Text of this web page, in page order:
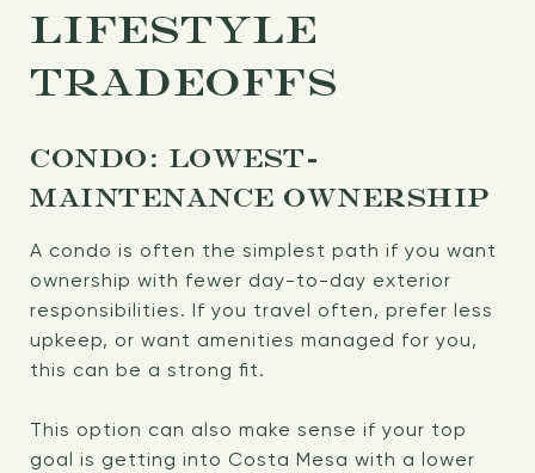
LIFESTYLE
TRADEOFFS
CONDO: LOWEST-
MAINTENANCE OWNERSHIP
A condo is often the simplest path if you want
ownership with fewer day-to-day exterior
responsibilities. If you travel often, prefer less
upkeep, or want amenities managed for you,
this can be a strong fit.
This option can also make sense if your top
goal is getting into Costa Mesa with a lower